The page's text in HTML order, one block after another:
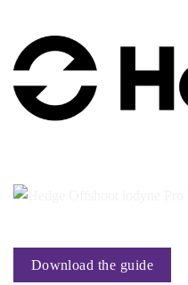
Download the guide